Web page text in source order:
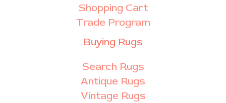
Shopping Cart
Trade Program
Buying Rugs
Search Rugs
Antique Rugs
Vintage Rugs